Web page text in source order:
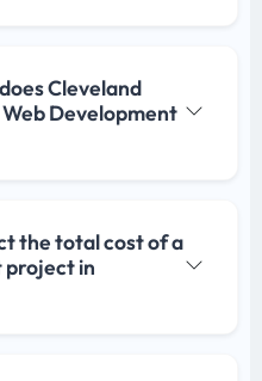
Cleveland
Development
the total cost of a
project in